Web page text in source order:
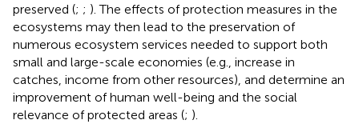
preserved (; ; ). The effects of protection measures in the
ecosystems may then lead to the preservation of
numerous ecosystem services needed to support both
small and large-scale economies (e.g., increase in
catches, income from other resources), and determine an
improvement of human well-being and the social
relevance of protected areas (; ).